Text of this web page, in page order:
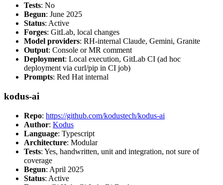
Tests: No
Begun: June 2025
Status: Active
Forges: GitLab, local changes
Model providers: RH-internal Claude, Gemini, Granite
Output: Console or MR comment
Deployment: Local execution, GitLab CI (ad hoc
deployment via curl/pip in CI job)
Prompts: Red Hat internal
kodus-ai
Repo: https://github.com/kodustech/kodus-ai
Author: Kodus
Language: Typescript
Architecture: Modular
Tests: Yes, handwritten, unit and integration, not sure of
coverage
Begun: April 2025
Status: Active